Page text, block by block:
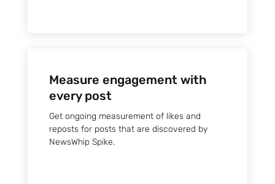
Measure engagement with
every post
Get ongoing measurement of likes and
reposts for posts that are discovered by
NewsWhip Spike.